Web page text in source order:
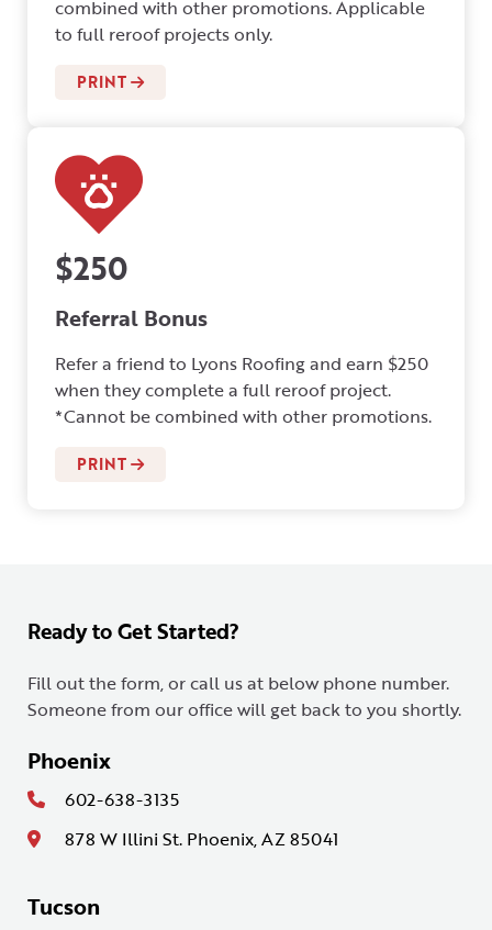
combined with other promotions. Applicable
to full reroof projects only.
PRINT
$250
Referral Bonus
Refer a friend to Lyons Roofing and earn $250
when they complete a full reroof project.
*Cannot be combined with other promotions.
PRINT
Ready to Get Started?
Fill out the form, or call us at below phone number.
Someone from our office will get back to you shortly.
Phoenix
602-638-3135
878 W Illini St. Phoenix, AZ 85041
Tucson